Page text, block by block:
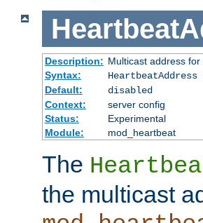
Description: Multicast address
Syntax:
HeartbeatAddress
Default:
disabled
Context:
server config
Status:
Experimental
Module:
mod_heartbeat
The
the multicast